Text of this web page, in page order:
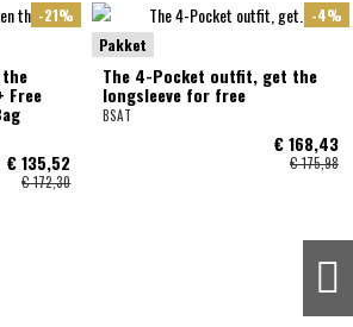
-21%
the
Free
€ 135,52
€ 172,30
-4%
Pakket
The 4-Pocket outfit, get the
longsleeve for free
BSAT
€ 168,43
€ 175,98